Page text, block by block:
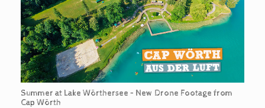
Summer at Lake Wörthersee – New Drone Footage from
Cap Wörth